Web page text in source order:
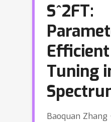
S^2FT:
Tuning
Baoquan Zhang